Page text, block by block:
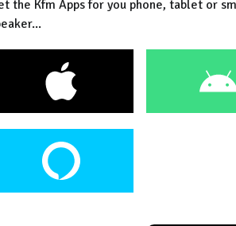
the Kfm Apps for you phone, tablet or